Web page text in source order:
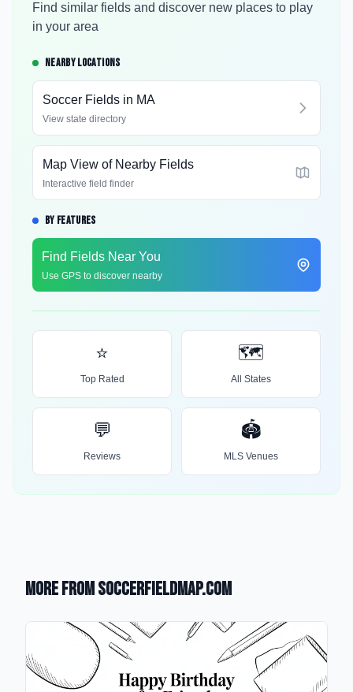
Find similar fields and discover new places to play
in your area
NEARBY LOCATIONS
Soccer Fields in MA
View state directory
Map View of Nearby Fields
Interactive field finder
BY FEATURES
Find Fields Near You
Use GPS to discover nearby
⭐
Top Rated
🗺️
All States
💬
Reviews
🏟️
MLS Venues
More from SoccerFieldMap.com